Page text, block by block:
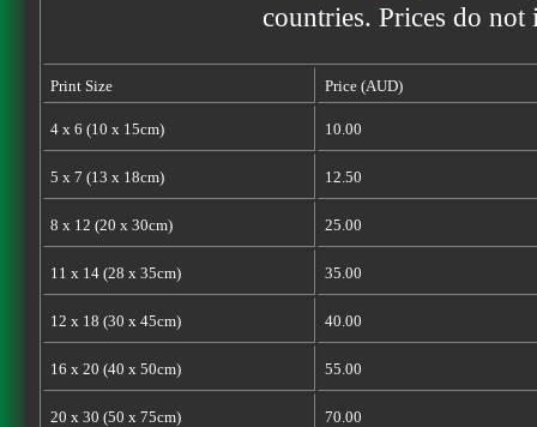
countries. Prices do
Print Size Price (AUD)
4 x 6 (10 x 15cm) 10.00
5 x 7 (13 x 18cm) 12.50
8 x 12 (20 x 30cm) 25.00
11 x 14 (28 x 35cm) 35.00
12 x 18 (30 x 45cm) 40.00
16 x 20 (40 x 50cm) 55.00
20 x 30 (50 x 75cm) 70.00